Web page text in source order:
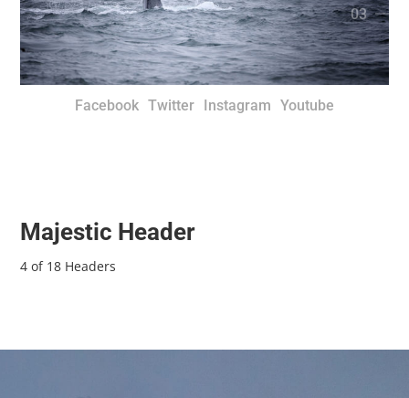
03
Facebook Twitter Instagram Youtube
Majestic Header
4 of 18 Headers